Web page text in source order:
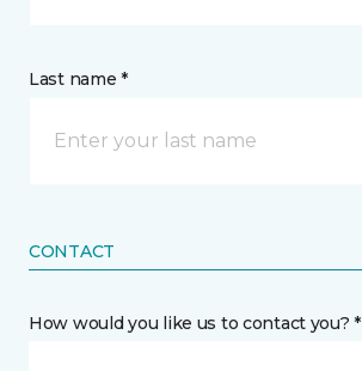
Last name *
CONTACT
How would you like us to contact you? *